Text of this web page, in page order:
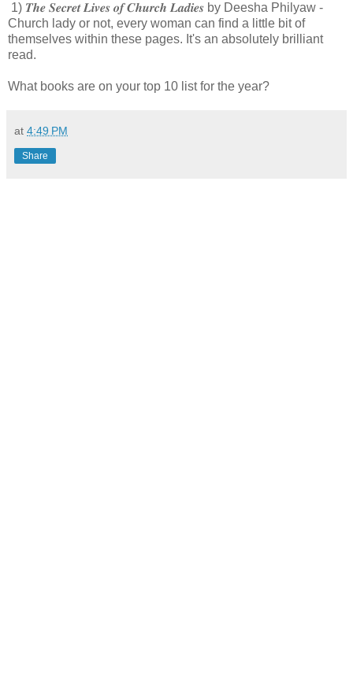
1) 𝑻𝒉𝒆 𝑺𝒆𝒄𝒓𝒆𝒕 𝑳𝒊𝒗𝒆𝒔 𝒐𝒇 𝑪𝒉𝒖𝒓𝒄𝒉 𝑳𝒂𝒅𝒊𝒆𝒔 by Deesha Philyaw -
Church lady or not, every woman can find a little bit of
themselves within these pages. It's an absolutely brilliant
read.
What books are on your top 10 list for the year?
at 4:49 PM
Share